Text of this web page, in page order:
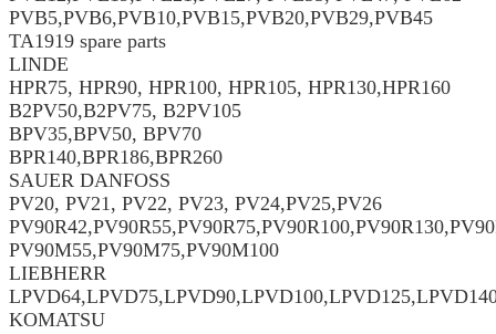
PVB5,PVB6,PVB10,PVB15,PVB20,PVB29,PVB45
TA1919 spare parts
LINDE
HPR75, HPR90, HPR100, HPR105, HPR130,HPR160
B2PV50,B2PV75, B2PV105
BPV35,BPV50, BPV70
BPR140,BPR186,BPR260
SAUER DANFOSS
PV20, PV21, PV22, PV23, PV24,PV25,PV26
PV90M55,PV90M75,PV90M100
LIEBHERR
KOMATSU